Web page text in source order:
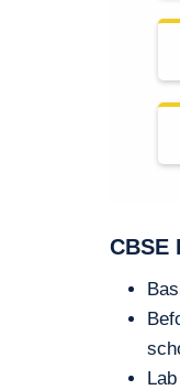
CBSE